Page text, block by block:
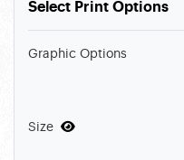
Select Print Options
Graphic Options
Size